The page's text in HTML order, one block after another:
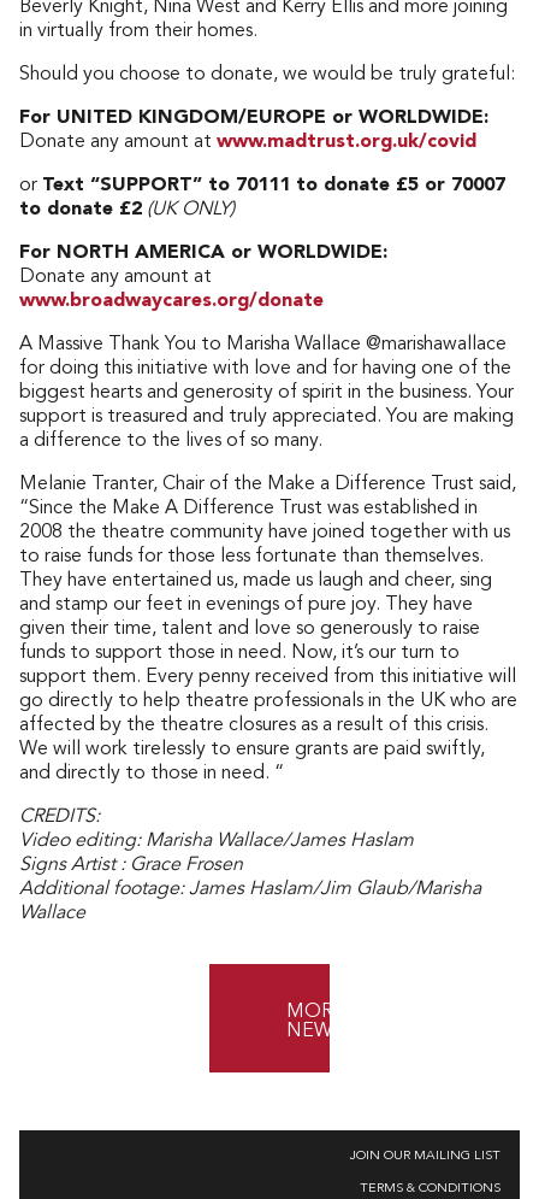
Beverly Knight, Nina West and Kerry Ellis and more joining
in virtually from their homes.
Should you choose to donate, we would be truly grateful:
For UNITED KINGDOM/EUROPE or WORLDWIDE:
Donate any amount at www.madtrust.org.uk/covid
or Text “SUPPORT” to 70111 to donate £5 or 70007
to donate £2 (UK ONLY)
For NORTH AMERICA or WORLDWIDE:
Donate any amount at
www.broadwaycares.org/donate
A Massive Thank You to Marisha Wallace @marishawallace
for doing this initiative with love and for having one of the
biggest hearts and generosity of spirit in the business. Your
support is treasured and truly appreciated. You are making
a difference to the lives of so many.
Melanie Tranter, Chair of the Make a Difference Trust said,
“Since the Make A Difference Trust was established in
2008 the theatre community have joined together with us
to raise funds for those less fortunate than themselves.
They have entertained us, made us laugh and cheer, sing
and stamp our feet in evenings of pure joy. They have
given their time, talent and love so generously to raise
funds to support those in need. Now, it’s our turn to
support them. Every penny received from this initiative will
go directly to help theatre professionals in the UK who are
affected by the theatre closures as a result of this crisis.
We will work tirelessly to ensure grants are paid swiftly,
and directly to those in need. “
CREDITS:
Video editing: Marisha Wallace/James Haslam
Signs Artist : Grace Frosen
Additional footage: James Haslam/Jim Glaub/Marisha
Wallace
MORE
NEWS
JOIN OUR MAILING LIST
TERMS & CONDITIONS